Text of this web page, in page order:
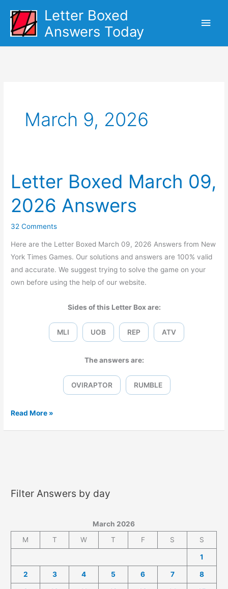
content
Letter Boxed
Answers Today
Main
March 9, 2026
Letter Boxed March 09,
2026 Answers
32 Comments
Here are the Letter Boxed March 09, 2026 Answers from New
York Times Games. Our solutions and answers are 100% valid
and accurate. We suggest trying to solve the game on your
own before using the help of our website.
Sides of this Letter Box are:
MLI UOB REP ATV
The answers are:
OVIRAPTOR RUMBLE
Letter
Read More »
Filter Answers by day
March 2026
M
T W T F S S
1
2 3 4 5 6 7 8